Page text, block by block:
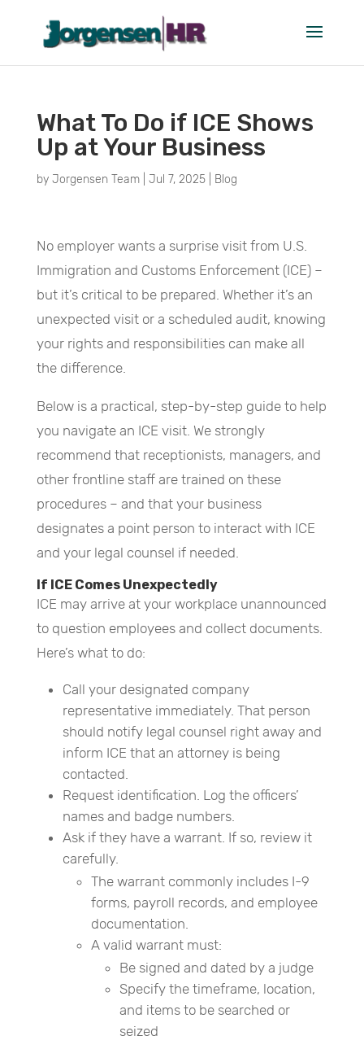
What To Do if ICE Shows
Up at Your Business
by Jorgensen Team| Jul 7, 2025| Blog
No employer wants a surprise visit from U.S.
Immigration and Customs Enforcement (ICE) –
but it’s critical to be prepared. Whether it’s an
unexpected visit or a scheduled audit, knowing
your rights and responsibilities can make all
the difference.
Below is a practical, step-by-step guide to help
you navigate an ICE visit. We strongly
recommend that receptionists, managers, and
other frontline staff are trained on these
procedures – and that your business
designates a point person to interact with ICE
and your legal counsel if needed.
If ICE Comes Unexpectedly
ICE may arrive at your workplace unannounced
to question employees and collect documents.
Here’s what to do:
Call your designated company
representative immediately. That person
should notify legal counsel right away and
inform ICE that an attorney is being
contacted.
Request identification. Log the officers’
names and badge numbers.
Ask if they have a warrant. If so, review it
carefully.
The warrant commonly includes I-9
forms, payroll records, and employee
documentation.
A valid warrant must:
Be signed and dated by a judge
Specify the timeframe, location,
and items to be searched or
seized